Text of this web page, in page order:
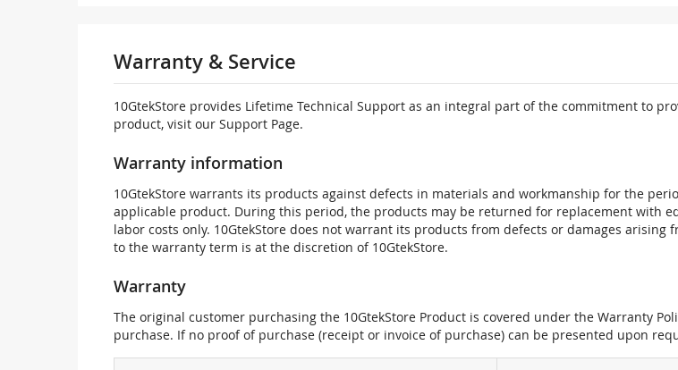
Warranty & Service
10GtekStore provides Lifetime Technical Support as an integral part of the commitment to
product, visit our Support Page.
Warranty information
10GtekStore warrants its products against defects in materials and workmanship for the
applicable product. During this period, the products may be returned for replacement with
labor costs only. 10GtekStore does not warrant its products from defects or damages
to the warranty term is at the discretion of 10GtekStore.
Warranty
The original customer purchasing the 10GtekStore Product is covered under the Warranty
purchase. If no proof of purchase (receipt or invoice of purchase) can be presented upon